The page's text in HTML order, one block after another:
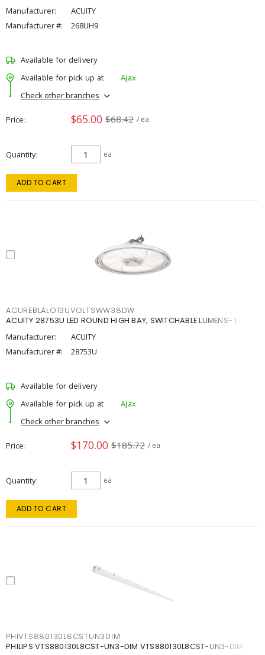
Manufacturer:
ACUITY
Manufacturer #:
268UH9
Available for delivery
Available for pick up at
Ajax
Check other branches
Price $65.00 $68.42 / ea
Quantity ea
ADD TO CART
ACUREBLALO13UVOLTSWW38DW
ACUITY 28753U LED ROUND HIGH BAY, SWITCHABLE LUMENS- 1
Manufacturer:
ACUITY
Manufacturer #:
28753U
Available for delivery
Available for pick up at
Ajax
Check other branches
Price $170.00 $185.72 / ea
Quantity ea
ADD TO CART
PHIVTS880130L8CSTUN3DIM
PHILIPS VTS880130L8CST-UN3-DIM VTS880130L8CST-UN3-DIM